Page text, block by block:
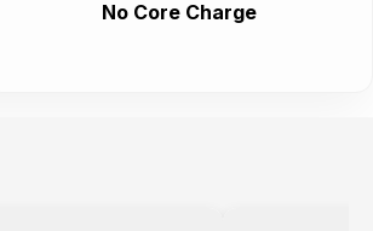
No Core Charge